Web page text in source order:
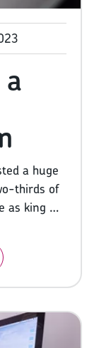
a huge
thirds of
as king of
on the
for